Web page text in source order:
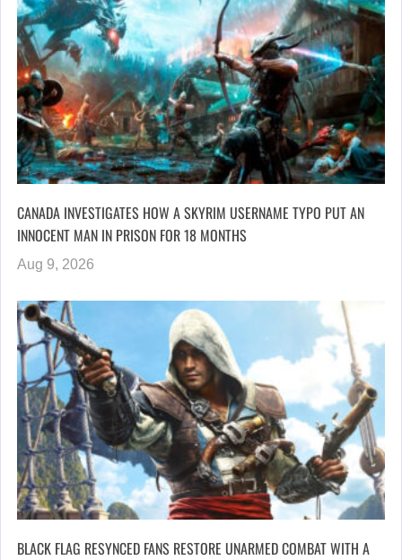
CANADA INVESTIGATES HOW A SKYRIM USERNAME TYPO PUT AN
INNOCENT MAN IN PRISON FOR 18 MONTHS
Aug 9, 2026
BLACK FLAG RESYNCED FANS RESTORE UNARMED COMBAT WITH A